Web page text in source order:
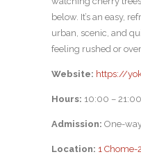
below. It’s an easy,
urban, scenic, and
feeling rushed or
Website: https://
Hours: 10:00 – 21:00
Admission: One-
Location: 1